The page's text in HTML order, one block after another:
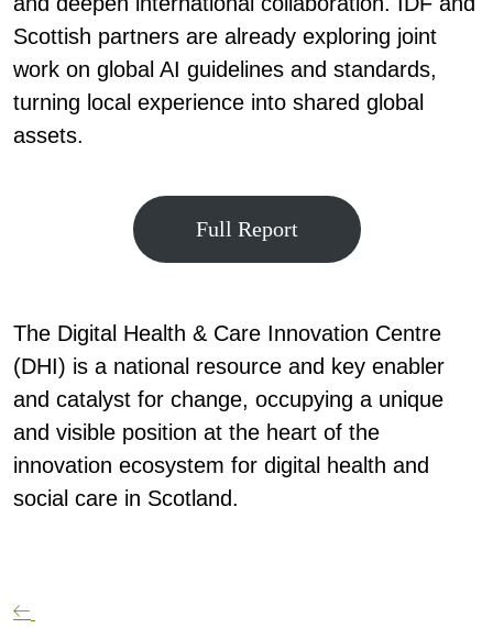
Scottish partners are already exploring joint
work on global AI guidelines and standards,
turning local experience into shared global
assets.
Full Report
The Digital Health & Care Innovation Centre
(DHI) is a national resource and key enabler
and catalyst for change, occupying a unique
and visible position at the heart of the
innovation ecosystem for digital health and
social care in Scotland.